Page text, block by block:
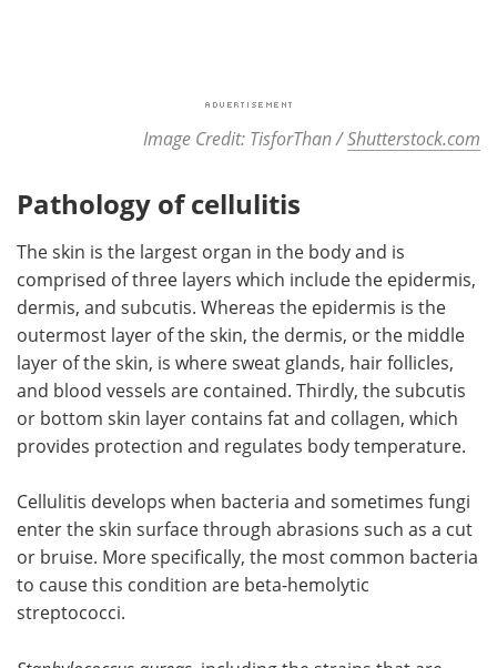
Image Credit: TisforThan /Shutterstock.com
Pathology of cellulitis
The skin is the largest organ in the body and is
comprised of three layers which include the epidermis,
dermis, and subcutis. Whereas the epidermis is the
outermost layer of the skin, ​the dermis, or the middle
layer of the skin, is where sweat glands, hair follicles,
and blood vessels are contained. Thirdly, the subcutis
or bottom skin layer contains fat and collagen, which
provides protection and regulates body temperature.
Cellulitis develops when bacteria and sometimes fungi
enter the skin surface through abrasions such as a cut
or bruise. More specifically, the most common bacteria
to cause this condition are beta-hemolytic
streptococci.